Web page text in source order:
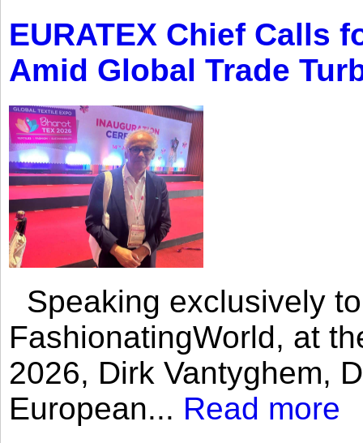
EURATEX Chief Calls
Amid Global Trade
Speaking exclusively
FashionatingWorld, at
2026, Dirk Vantyghem,
European... Read more